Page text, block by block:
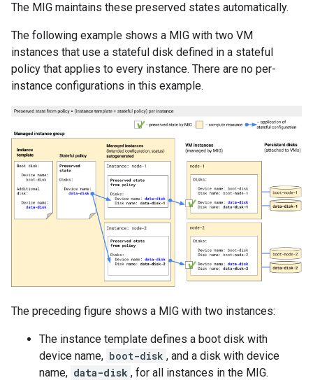
The MIG maintains these preserved states automatically.
The following example shows a MIG with two VM
instances that use a stateful disk defined in a stateful
policy that applies to every instance. There are no per-
instance configurations in this example.
The preceding figure shows a MIG with two instances:
The instance template defines a boot disk with
device name, boot-disk , and a disk with device
name, data-disk , for all instances in the MIG.